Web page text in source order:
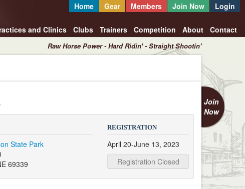
Home Gear Members Join Now Login
and Clinics Clubs Trainers Competition About Contact
Raw Horse Power - Hard Ridin' - Straight Shootin'
Join
Now
State Park
69339
REGISTRATION
April 20-June 13, 2023
Registration Closed